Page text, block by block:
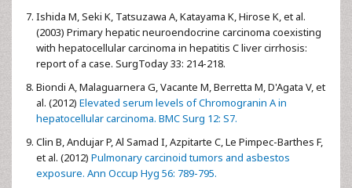
Ishida M, Seki K, Tatsuzawa A, Katayama K, Hirose K, et al.
(2003) Primary hepatic neuroendocrine carcinoma coexisting
with hepatocellular carcinoma in hepatitis C liver cirrhosis:
report of a case. SurgToday 33: 214-218.
Biondi A, Malaguarnera G, Vacante M, Berretta M, D'Agata V, et
al. (2012) Elevated serum levels of Chromogranin A in
hepatocellular carcinoma. BMC Surg 12: S7.
Clin B, Andujar P, Al Samad I, Azpitarte C, Le Pimpec-Barthes F,
et al. (2012) Pulmonary carcinoid tumors and asbestos
exposure. Ann Occup Hyg 56: 789-795.